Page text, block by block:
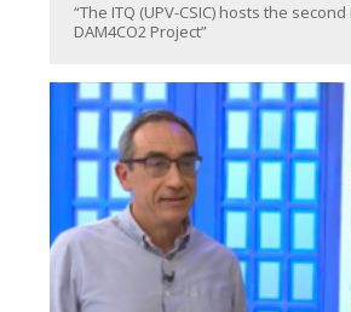
“The ITQ (UPV-CSIC) hosts the
DAM4CO2 Project”